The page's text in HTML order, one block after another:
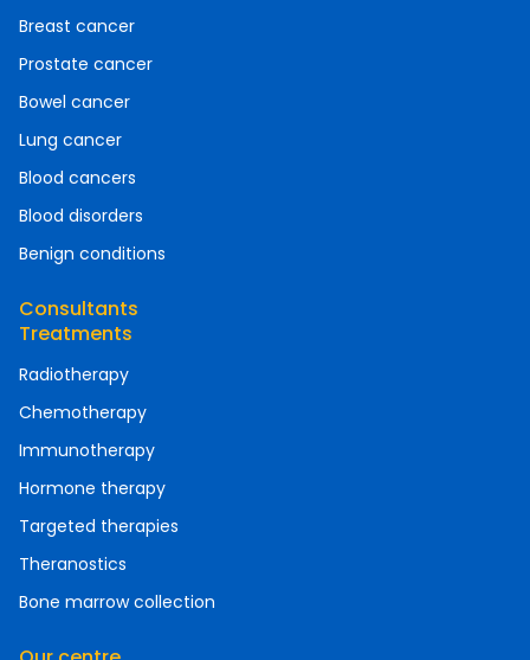
Breast cancer
Prostate cancer
Bowel cancer
Lung cancer
Blood cancers
Blood disorders
Benign conditions
Consultants
Treatments
Radiotherapy
Chemotherapy
Immunotherapy
Hormone therapy
Targeted therapies
Theranostics
Bone marrow collection